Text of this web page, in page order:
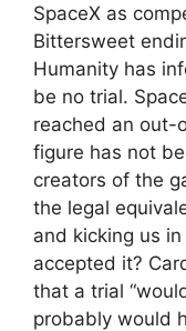
SpaceX as
Bittersweet
Humanity has
be no trial.
reached an out-
figure has not
creators of the
the legal
and kicking us
accepted it?
that a trial
probably would